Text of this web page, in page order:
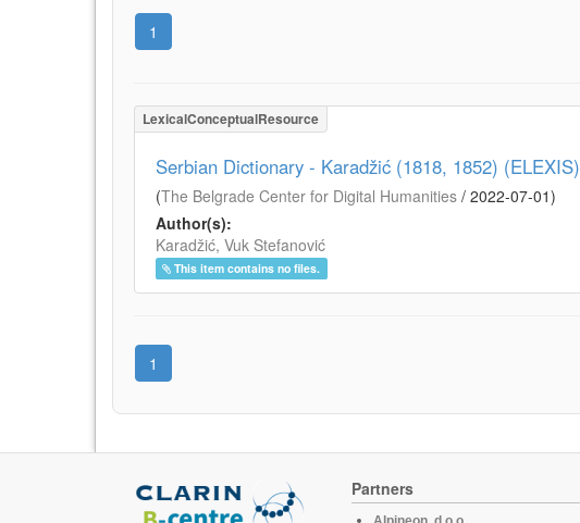
1
LexicalConceptualResource
Serbian Dictionary - Karadžić (1818, 1852) (ELEXIS)
(The Belgrade Center for Digital Humanities / 2022-07-01)
Author(s):
Karadžić, Vuk Stefanović
This item contains no files.
1
Partners